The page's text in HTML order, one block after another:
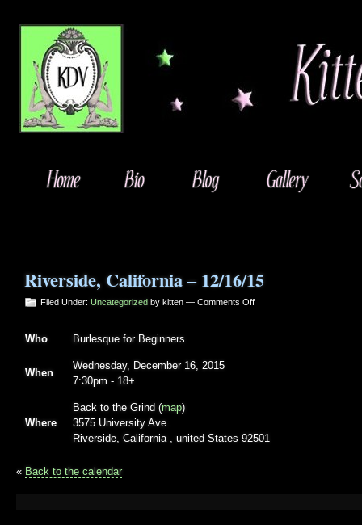
Riverside, California – 12/16/15
Filed Under: Uncategorized by kitten — Comments Offon
Who Burlesque for Beginners
When
Wednesday, December 16, 2015
7:30pm - 18+
Where
Back to the Grind (map)
3575 University Ave.
Riverside, California , united States 92501
« Back to the calendar